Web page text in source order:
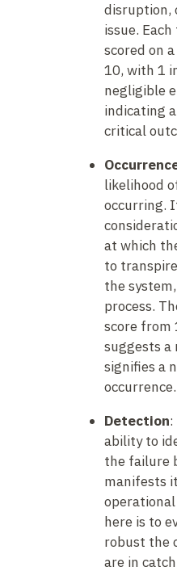
disruption,
issue.
scored on
10, with 1
negligible
indicating
critical
likelihood
occurring.
at which
to
the
process.
score from
suggests a
signifies a
occurrence.
Detection
ability to
the failure
manifests
here is to
robust the
are in